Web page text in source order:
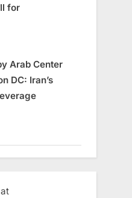
for
Arab Center
DC: Iran’s
at